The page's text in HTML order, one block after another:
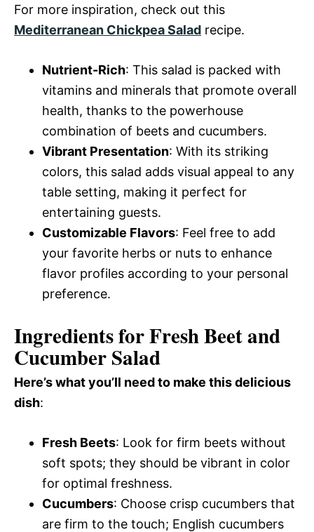
For more inspiration, check out this
Mediterranean Chickpea Salad recipe.
Nutrient-Rich: This salad is packed with
vitamins and minerals that promote overall
health, thanks to the powerhouse
combination of beets and cucumbers.
Vibrant Presentation: With its striking
colors, this salad adds visual appeal to any
table setting, making it perfect for
entertaining guests.
Customizable Flavors: Feel free to add
your favorite herbs or nuts to enhance
flavor profiles according to your personal
preference.
Ingredients for Fresh Beet and
Cucumber Salad
Here’s what you’ll need to make this delicious
dish:
Fresh Beets: Look for firm beets without
soft spots; they should be vibrant in color
for optimal freshness.
Cucumbers: Choose crisp cucumbers that
are firm to the touch; English cucumbers